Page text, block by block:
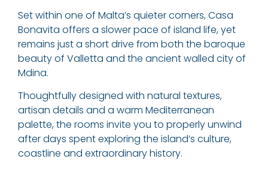
Set within one of Malta’s quieter corners, Casa
Bonavita offers a slower pace of island life, yet
remains just a short drive from both the baroque
beauty of Valletta and the ancient walled city of
Mdina.
Thoughtfully designed with natural textures,
artisan details and a warm Mediterranean
palette, the rooms invite you to properly unwind
after days spent exploring the island’s culture,
coastline and extraordinary history.